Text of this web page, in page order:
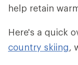
help retain
Here's a quick
country skiing,